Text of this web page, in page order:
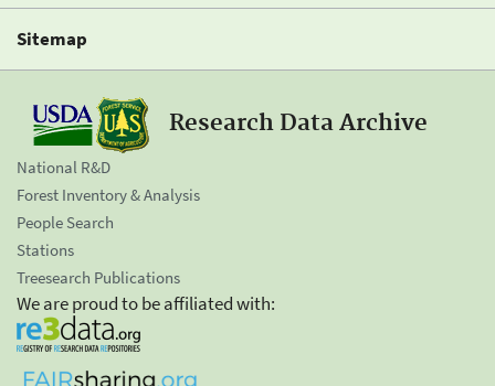
Sitemap
Research Data Archive
National R&D
Forest Inventory & Analysis
People Search
Stations
Treesearch Publications
We are proud to be affiliated with: